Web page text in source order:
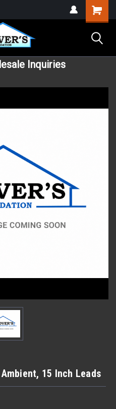
Inquiries
15 Inch Leads